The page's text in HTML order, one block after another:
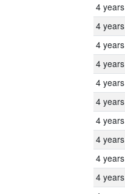
4 years
4 years
4 years
4 years
4 years
4 years
4 years
4 years
4 years
4 years